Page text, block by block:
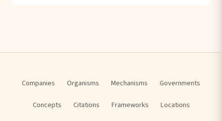
Companies Organisms Mechanisms Governments
Concepts Citations Frameworks Locations